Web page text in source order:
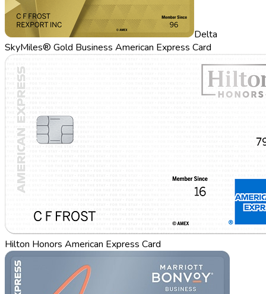
Delta
SkyMiles® Gold Business American Express Card
Hilton Honors American Express Card